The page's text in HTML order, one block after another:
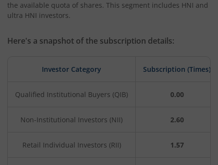
the available quota of shares. This segment includes HNI and
ultra HNI investors.
Here's a snapshot of the subscription details:
Investor Category Subscription (Times)
Qualified Institutional Buyers (QIB) 0.00
Non-Institutional Investors (NII) 2.60
Retail Individual Investors (RII) 1.57